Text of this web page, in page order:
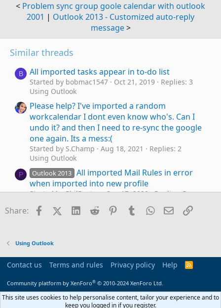
< Problem sync group goole calendar with outlook
2001 | Outlook 2013 - Customized auto-reply
message>
Similar threads
B All imported tasks appear in to-do list
Started by bobmac1547 Oct 21, 2019
Replies: 3
Using Outlook
Please help? I've imported a random
workcalendar I dont even know who's. Can I
undo it? and then I need to re-sync the google
one again. Its a mess:(
Started by S.Champ Aug 18, 2021
Replies: 2
Using Outlook
P Outlook 2013 All imported Mail Rules in error
when imported into new profile
Started by PhilBurton Sep 17, 2020
Replies: 5
Moving Imported folder
Task list
Outlook VBA and Custom Forms
E Imported Contact Issues
Share: FacebookX (Twitter)
LinkedIn
Reddit Pinterest
TumblrWhatsApp
EmailLink
Using Outlook
Contact us Terms and rules Privacy policy Help
R
Community platform by XenForo® © 2010-2024 XenForo Ltd.
This site uses cookies to help personalise content, tailor your experience and to
keep you logged in if you register.